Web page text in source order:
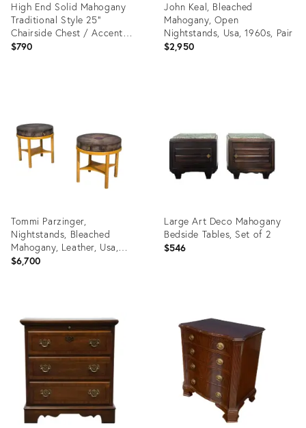
High End Solid Mahogany
Traditional Style 25"
Chairside Chest / Accent
End Table
$790
John Keal, Bleached
Mahogany, Open
Nightstands, Usa, 1960s, Pair
$2,950
Tommi Parzinger,
Nightstands, Bleached
Mahogany, Leather, Usa,
1930s
$6,700
ID:
35638620
Large Art Deco Mahogany
Bedside Tables, Set of 2
$546
36348931